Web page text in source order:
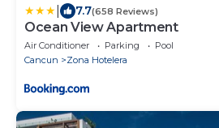
7.7(658 Reviews)
Ocean View Apartment
Air Conditioner Parking
Pool
Cancun
Zona Hotelera